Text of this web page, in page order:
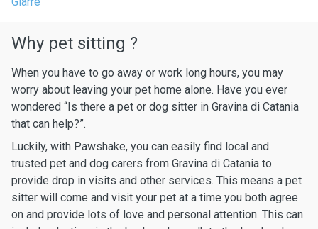
Why pet sitting ?
When you have to go away or work long hours, you may
worry about leaving your pet home alone. Have you ever
wondered “Is there a pet or dog sitter in Gravina di Catania
that can help?”.
Luckily, with Pawshake, you can easily find local and
trusted pet and dog carers from Gravina di Catania to
provide drop in visits and other services. This means a pet
sitter will come and visit your pet at a time you both agree
on and provide lots of love and personal attention. This can